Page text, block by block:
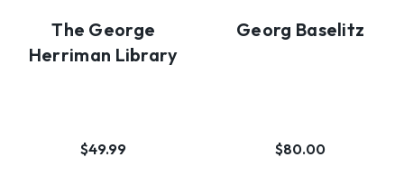
The George
Herriman Library
$49.99
Georg Baselitz
$80.00